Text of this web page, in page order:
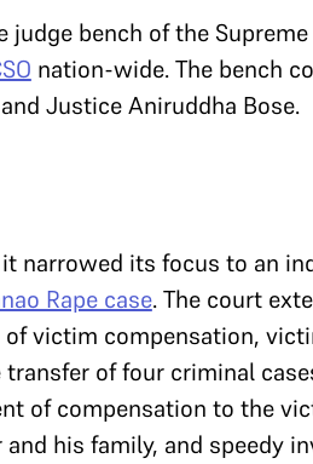
judge bench of the
nation-wide. The bench
Justice Aniruddha Bose.
it narrowed its focus to an
Rape case. The court
of victim compensation,
of four criminal
of compensation to the
and his family, and speedy